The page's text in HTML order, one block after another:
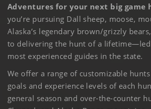
Adventures for your next big game
you’re pursuing Dall sheep, moose,
Alaska’s legendary brown/grizzly
to delivering the hunt of a
most experienced guides in the state.
We offer a range of customizable
goals and experience levels of each
general season and over-the-counter